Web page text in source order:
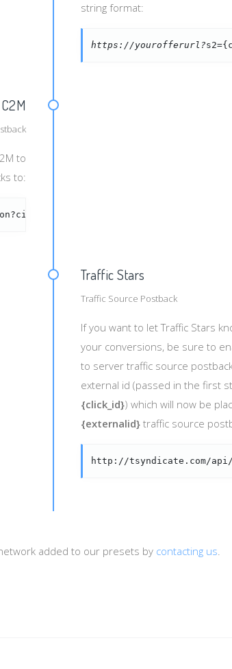
string format:
https://yourofferurl?
to
to:
Traffic Stars
Traffic Source Postback
If you want to let Traffic Stars
your conversions, be sure to
to server traffic source
external id (passed in the first
{click_id}) which will now be
{externalid} traffic source
http://tsyndicate.com/api/
added to our presets by contacting us.